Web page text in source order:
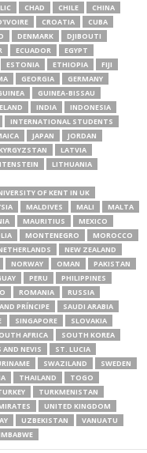
CHAD CHILE
CHINA
CROATIA
CUBA
DENMARK
DJIBOUTI
ECUADOR
EGYPT
ESTONIA ETHIOPIA
FIJI
GEORGIA
GERMANY
GUINEA-BISSAU
INDIA
INDONESIA
INTERNATIONAL STUDENTS
JAPAN
JORDAN
LATVIA
LITHUANIA
OF KENT IN UK
MALDIVES MALI
MALTA
MAURITIUS
MEXICO
MONTENEGRO
MOROCCO
NEW ZEALAND
NORWAY OMAN
PAKISTAN
PERU
PHILIPPINES
ROMANIA
RUSSIA
PRÍNCIPE
SAUDI ARABIA
SINGAPORE
SLOVAKIA
AFRICA
SOUTH KOREA
NEVIS
ST. LUCIA
SWAZILAND
SWEDEN
THAILAND
TOGO
TURKMENISTAN
UNITED KINGDOM
UZBEKISTAN
VANUATU